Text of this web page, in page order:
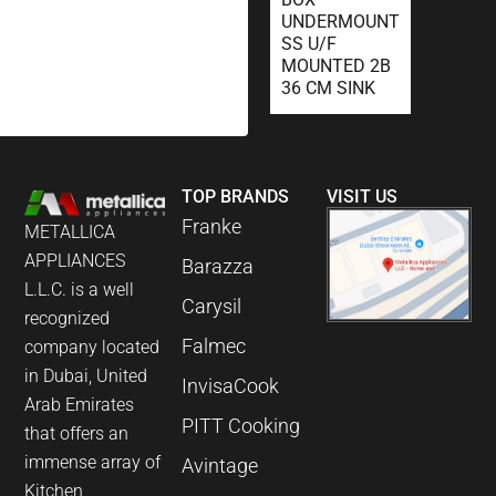
UNDERMOUNT
SS U/F
MOUNTED 2B
36 CM SINK
METALLICA
APPLIANCES
L.L.C. is a well
recognized
company located
in Dubai, United
Arab Emirates
that offers an
immense array of
Kitchen
TOP BRANDS
Franke
Barazza
Carysil
Falmec
InvisaCook
PITT Cooking
Avintage
VISIT US